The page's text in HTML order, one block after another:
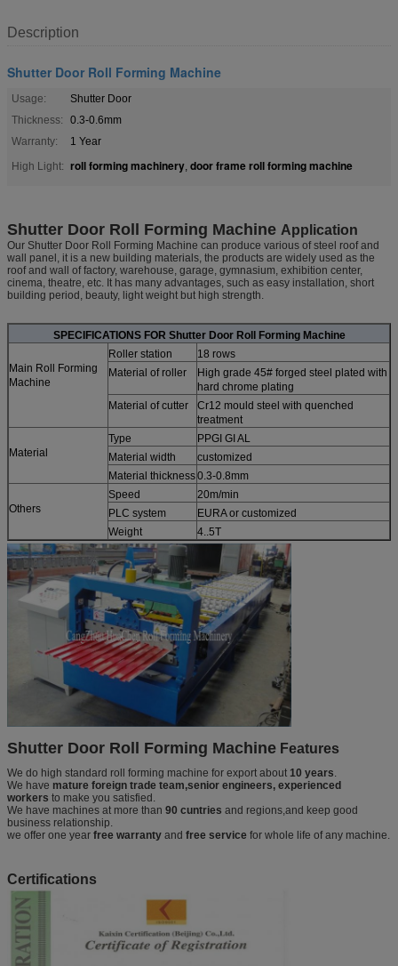
Description
Shutter Door Roll Forming Machine
Usage:
Shutter Door
Thickness:
0.3-0.6mm
Warranty:
1 Year
High Light: roll forming machinery, door frame roll forming machine
Shutter Door Roll Forming Machine Application
Our Shutter Door Roll Forming Machine can produce various of steel roof and
wall panel, it is a new building materials, the products are widely used as the
roof and wall of factory, warehouse, garage, gymnasium, exhibition center,
cinema, theatre, etc. It has many advantages, such as easy installation, short
building period, beauty, light weight but high strength.
SPECIFICATIONS FOR Shutter Door Roll Forming Machine
Main Roll Forming
Machine
Roller station
18 rows
Material of roller
High grade 45# forged steel plated with
hard chrome plating
Material of cutter
Cr12 mould steel with quenched
treatment
Material
Type
PPGI GI AL
Material width
customized
Material thickness0.3-0.8mm
Others
Speed
20m/min
PLC system
EURA or customized
Weight
4..5T
Shutter Door Roll Forming Machine Features
We do high standard roll forming machine for export about 10 years
We have mature foreign trade team,senior engineers, experienced
workers to make you satisfied.
We have machines at more than 90 cuntries and regions,and keep good
business relationship.
we offer one year free warranty and free service for whole life of any machine.
Certifications